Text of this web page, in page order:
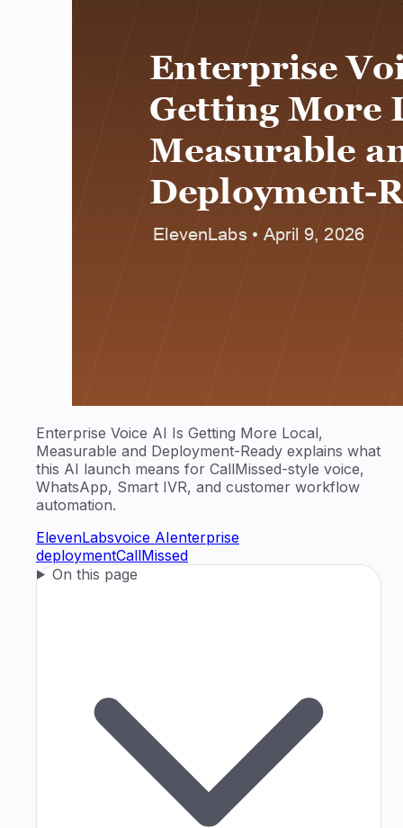
Enterprise Voice AI Is Getting More Local,
Measurable and Deployment-Ready explains what
this AI launch means for CallMissed-style voice,
WhatsApp, Smart IVR, and customer workflow
automation.
ElevenLabsvoice AIenterprise
deploymentCallMissed
On this page